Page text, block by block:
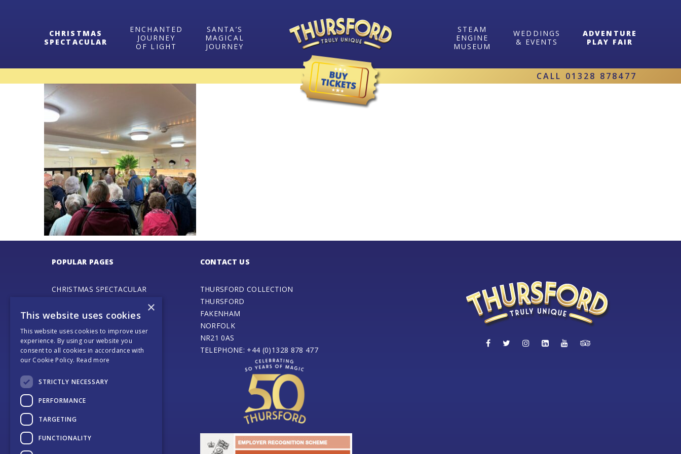
CHRISTMAS
SPECTACULAR
ENCHANTED
JOURNEY
OF LIGHT
SANTA’S
MAGICAL
JOURNEY
STEAM
ENGINE
MUSEUM
WEDDINGS
& EVENTS
ADVENTURE
PLAY FAIR
CALL 01328 878477
POPULAR PAGES
CHRISTMAS SPECTACULAR
GALA DAY
STEAM ENGINE MUSEUM
THURSFORD BARN CAFE
ONLINE SHOP
JOURNEY OF LIGHT
WEDDINGS AND EVENTS
PLACES TO EAT
PLACES TO STAY
CONTACT US
THURSFORD COLLECTION
THURSFORD
FAKENHAM
NORFOLK
NR21 0AS
TELEPHONE: +44 (0)1328 878 477
×
This website uses cookies
This website uses cookies to improve user
experience. By using our website you
consent to all cookies in accordance with
our Cookie Policy. Read more
STRICTLY NECESSARY
PERFORMANCE
TARGETING
FUNCTIONALITY